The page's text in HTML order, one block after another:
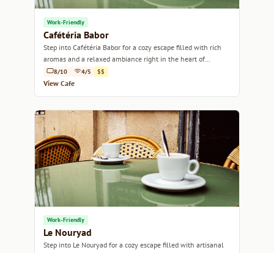
Work-Friendly
Cafétéria Babor
Step into Cafétéria Babor for a cozy escape filled with rich
aromas and a relaxed ambiance right in the heart of
Marseille.
8/10 4/5 $$
View Cafe
Work-Friendly
Le Nouryad
Step into Le Nouryad for a cozy escape filled with artisanal